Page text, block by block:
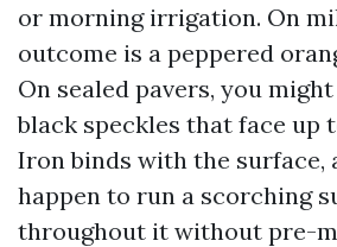
or morning irrigation. On
outcome is a peppered
On sealed pavers, you
black speckles that face up
Iron binds with the surface,
happen to run a scorching
throughout it without pre-